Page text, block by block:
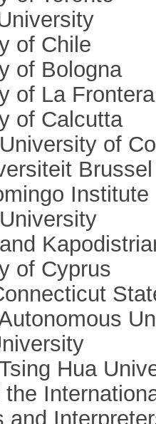
of Chile
of Bologna
of La Frontera
of Calcutta
of
Brussel
Institute
of Cyprus
Hua
the
and